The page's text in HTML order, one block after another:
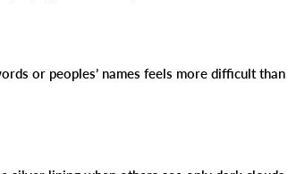
or peoples’ names feels more difficult than